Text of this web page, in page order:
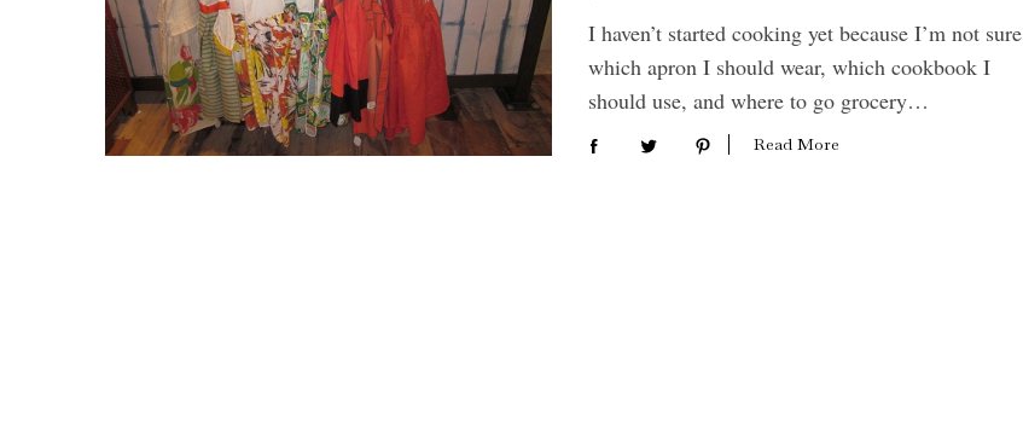
I haven’t started cooking yet because I’m not sure
which apron I should wear, which cookbook I
should use, and where to go grocery…
Read More